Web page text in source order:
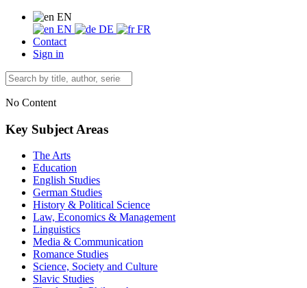
EN
EN
DE
FR
Contact
Sign in
No Content
Key Subject Areas
The Arts
Education
English Studies
German Studies
History & Political Science
Law, Economics & Management
Linguistics
Media & Communication
Romance Studies
Science, Society and Culture
Slavic Studies